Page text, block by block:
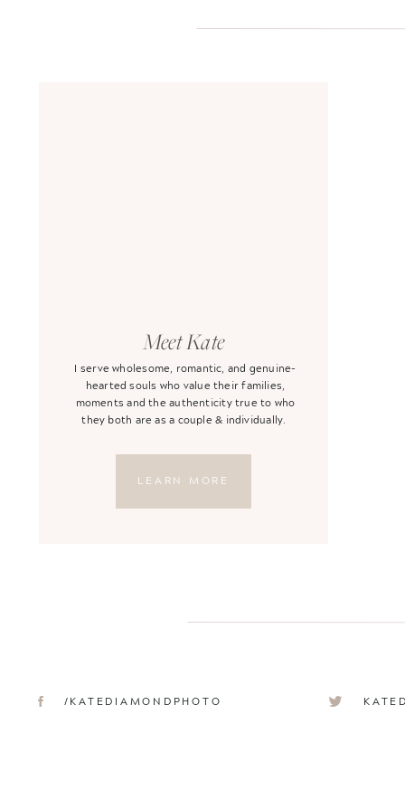
/KATEDIAMONDPHOTO
LEARN MORE
I serve wholesome, romantic, and genuine-
hearted souls who value their families,
moments and the authenticity true to who
they both are as a couple & individually.
Meet Kate